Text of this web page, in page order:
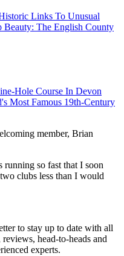
Links To Unusual
The English County
Hole Course In Devon
Most Famous 19th-Century
member, Brian
running so fast that I soon
clubs less than I would
to stay up to date with all
head-to-heads and
experts.